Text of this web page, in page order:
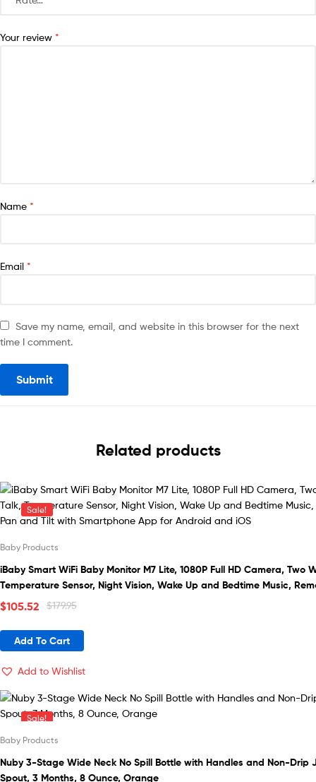
Your review *
Name *
Email *
Save my name, email, and website in this browser for the next
time I comment.
Related products
Sale!
Baby Products
iBaby Smart WiFi Baby Monitor M7 Lite, 1080P Full HD Camera, Two
Temperature Sensor, Night Vision, Wake Up and Bedtime Music,
and Tilt with Smartphone App for Android and iOS
$179.95
Original
was:
$105.52
Current
Add To Cart
Add to Wishlist
Sale!
Baby Products
Nuby 3-Stage Wide Neck No Spill Bottle with Handles and Non-Drip
Spout, 3 Months, 8 Ounce, Orange